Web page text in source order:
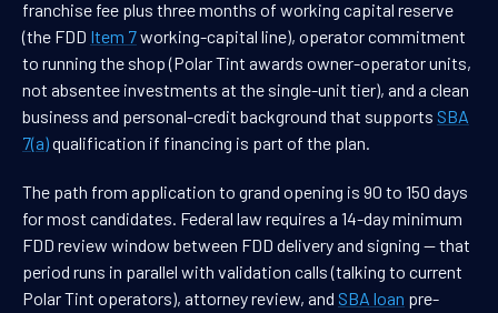
franchise fee plus three months of working capital reserve
(the FDD Item 7working-capital line), operator commitment
to running the shop (Polar Tint awards owner-operator units,
not absentee investments at the single-unit tier), and a clean
business and personal-credit background that supports SBA
7(a)qualification if financing is part of the plan.
The path from application to grand opening is 90 to 150 days
for most candidates. Federal law requires a 14-day minimum
FDD review window between FDD delivery and signing — that
period runs in parallel with validation calls (talking to current
Polar Tint operators), attorney review, and SBA loan pre-